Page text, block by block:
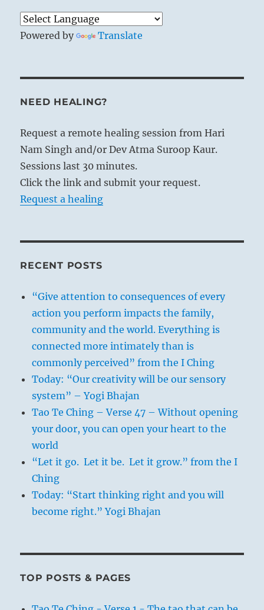
Powered by Translate
NEED HEALING?
Request a remote healing session from Hari
Nam Singh and/or Dev Atma Suroop Kaur.
Sessions last 30 minutes.
Click the link and submit your request.
Request a healing
RECENT POSTS
“Give attention to consequences of every
action you perform impacts the family,
community and the world. Everything is
connected more intimately than is
commonly perceived” from the I Ching
Today: “Our creativity will be our sensory
system” – Yogi Bhajan
Tao Te Ching – Verse 47 – Without opening
your door, you can open your heart to the
world
“Let it go. Let it be. Let it grow.” from the I
Ching
Today: “Start thinking right and you will
become right.” Yogi Bhajan
TOP POSTS & PAGES